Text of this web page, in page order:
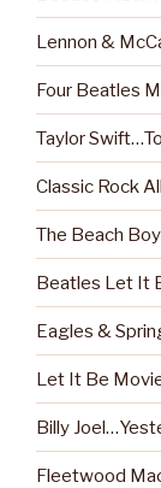
Lennon &
Four Beatles
Taylor
Classic Rock
The Beach
Beatles Let It
Eagles &
Let It Be
Billy
Fleetwood